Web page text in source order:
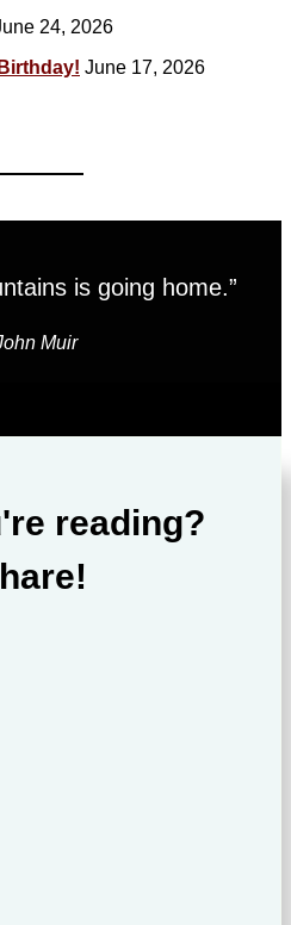
24, 2026
June 17, 2026
is going home.”
Muir
reading?